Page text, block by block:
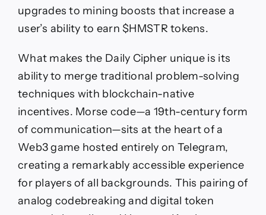
upgrades to mining boosts that increase a
user’s ability to earn $HMSTR tokens.
What makes the Daily Cipher unique is its
ability to merge traditional problem-solving
techniques with blockchain-native
incentives. Morse code—a 19th-century form
of communication—sits at the heart of a
Web3 game hosted entirely on Telegram,
creating a remarkably accessible experience
for players of all backgrounds. This pairing of
analog codebreaking and digital token